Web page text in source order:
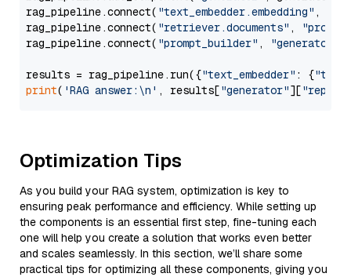
rag_pipeline.connect( "text_embedder.embedding" ,
rag_pipeline.connect( "retriever.documents" ,
rag_pipeline.connect( "prompt_builder" , "generator"
results = rag_pipeline.run({"text_embedder" : {"text"
print( 'RAG answer:\n' , results["generator"][
Optimization Tips
As you build your RAG system, optimization is key to
ensuring peak performance and efficiency. While setting up
the components is an essential first step, fine-tuning each
one will help you create a solution that works even better
and scales seamlessly. In this section, we’ll share some
practical tips for optimizing all these components, giving you